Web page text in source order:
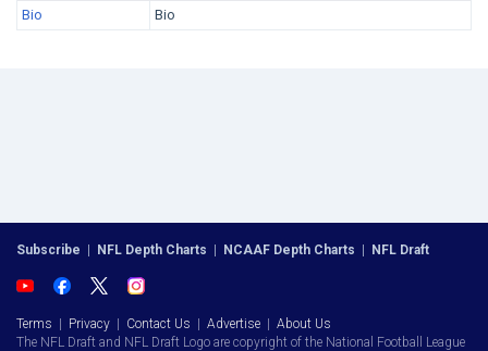
Bio
Bio
Subscribe | NFL Depth Charts | NCAAF Depth Charts | NFL Draft
Terms | Privacy | Contact Us | Advertise | About Us
The NFL Draft and NFL Draft Logo are copyright of the National Football League